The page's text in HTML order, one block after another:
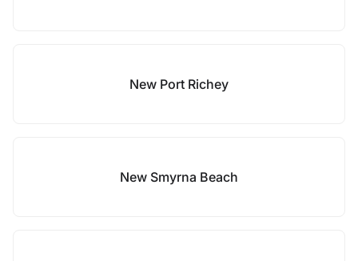
New Port Richey
New Smyrna Beach